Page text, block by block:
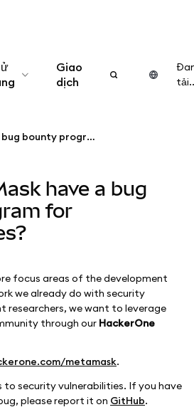
Giao
dịch
Does MetaMask have a bug bounty program for vulnerabilities?
have a bug
for
focus areas of the development
we already do with security
researchers, we want to leverage
through our HackerOne
metamask.
to security vulnerabilities. If you have
please report it on GitHub.